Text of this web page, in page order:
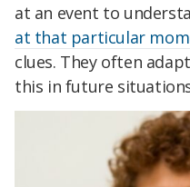
at an event to
at that particular
clues. They often
this in future